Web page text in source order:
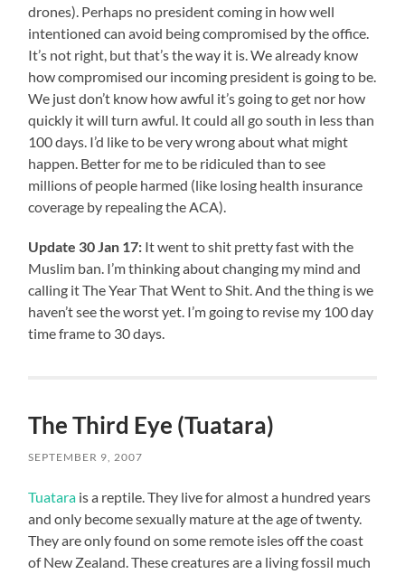
drones). Perhaps no president coming in how well
intentioned can avoid being compromised by the office.
It’s not right, but that’s the way it is. We already know
how compromised our incoming president is going to be.
We just don’t know how awful it’s going to get nor how
quickly it will turn awful. It could all go south in less than
100 days. I’d like to be very wrong about what might
happen. Better for me to be ridiculed than to see
millions of people harmed (like losing health insurance
coverage by repealing the ACA).
Update 30 Jan 17: It went to shit pretty fast with the
Muslim ban. I’m thinking about changing my mind and
calling it The Year That Went to Shit. And the thing is we
haven’t see the worst yet. I’m going to revise my 100 day
time frame to 30 days.
The Third Eye (Tuatara)
SEPTEMBER 9, 2007
Tuatara is a reptile. They live for almost a hundred years
and only become sexually mature at the age of twenty.
They are only found on some remote isles off the coast
of New Zealand. These creatures are a living fossil much